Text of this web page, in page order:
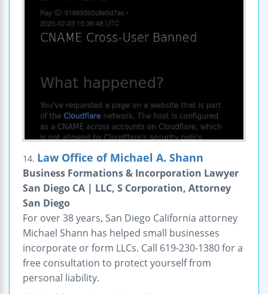
14. Law Office of Michael A. Shann
Business Formations & Incorporation Lawyer
San Diego CA | LLC, S Corporation, Attorney
San Diego
For over 38 years, San Diego California attorney
Michael Shann has helped small businesses
incorporate or form LLCs. Call 619-230-1380 for a
free consultation to protect yourself from
personal liability.